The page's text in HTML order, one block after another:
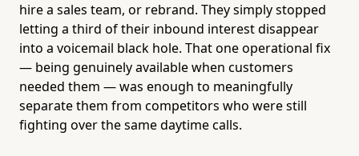
hire a sales team, or rebrand. They simply stopped
letting a third of their inbound interest disappear
into a voicemail black hole. That one operational fix
— being genuinely available when customers
needed them — was enough to meaningfully
separate them from competitors who were still
fighting over the same daytime calls.